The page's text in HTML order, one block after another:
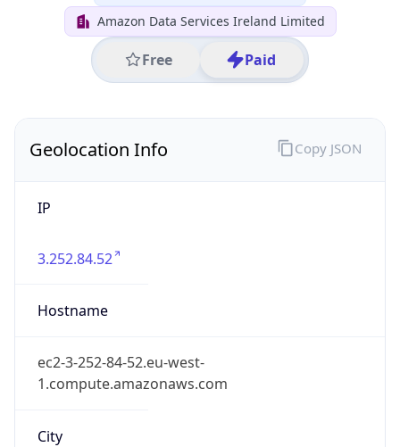
Amazon Data Services Ireland Limited
Free Paid
Geolocation Info
IP
3.252.84.52
Hostname
ec2-3-252-84-52.eu-west-
1.compute.amazonaws.com
City
Copy JSON